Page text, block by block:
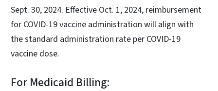
Sept. 30, 2024. Effective Oct. 1, 2024, reimbursement
for COVID-19 vaccine administration will align with
the standard administration rate per COVID-19
vaccine dose.
For Medicaid Billing: